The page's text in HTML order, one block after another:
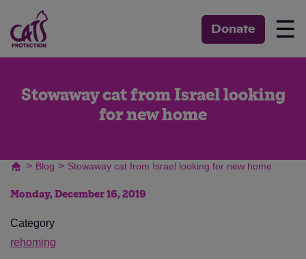
Donate ☰
Stowaway cat from Israel looking
for new home
> Blog > Stowaway cat from Israel looking for new home
Monday, December 16, 2019
Category
rehoming